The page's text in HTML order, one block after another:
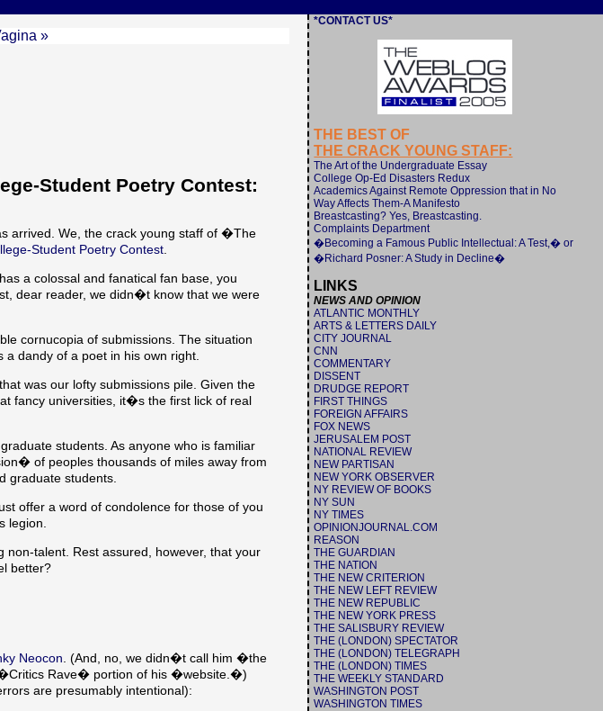
»
Student Poetry Contest:
arrived. We, the crack young staff of �The
Student Poetry Contest.
a colossal and fanatical fan base, you
dear reader, we didn�t know that we were
cornucopia of submissions. The situation
dandy of a poet in his own right.
was our lofty submissions pile. Given the
fancy universities, it�s the first lick of real
students. As anyone who is familiar
of peoples thousands of miles away from
graduate students.
offer a word of condolence for those of you
legion.
talent. Rest assured, however, that your
better?
Neocon. (And, no, we didn�t call him �the
�Critics Rave� portion of his �website.�)
are presumably intentional):
*CONTACT US*
THE BEST OF
THE CRACK YOUNG STAFF:
The Art of the Undergraduate Essay
College Op-Ed Disasters Redux
Academics Against Remote Oppression that in No
Way Affects Them-A Manifesto
Breastcasting? Yes, Breastcasting.
Complaints Department
�Becoming a Famous Public Intellectual: A Test,� or
�Richard Posner: A Study in Decline�
LINKS
NEWS AND OPINION
ATLANTIC MONTHLY
ARTS & LETTERS DAILY
CITY JOURNAL
CNN
COMMENTARY
DISSENT
DRUDGE REPORT
FIRST THINGS
FOREIGN AFFAIRS
FOX NEWS
JERUSALEM POST
NATIONAL REVIEW
NEW PARTISAN
NEW YORK OBSERVER
NY REVIEW OF BOOKS
NY SUN
NY TIMES
OPINIONJOURNAL.COM
REASON
THE GUARDIAN
THE NATION
THE NEW CRITERION
THE NEW LEFT REVIEW
THE NEW REPUBLIC
THE NEW YORK PRESS
THE SALISBURY REVIEW
THE (LONDON) SPECTATOR
THE (LONDON) TELEGRAPH
THE (LONDON) TIMES
THE WEEKLY STANDARD
WASHINGTON POST
WASHINGTON TIMES